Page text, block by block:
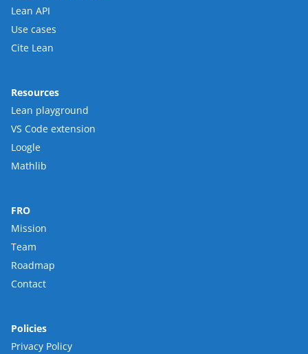
Lean API
Use cases
Cite Lean
Resources
Lean playground
VS Code extension
Loogle
Mathlib
FRO
Mission
Team
Roadmap
Contact
Policies
Privacy Policy